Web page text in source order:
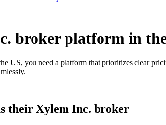
broker platform in
US, you need a platform that prioritizes clear
their Xylem Inc. broker